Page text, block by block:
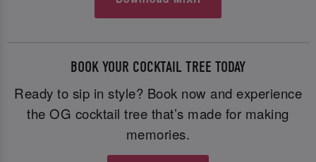
BOOK YOUR COCKTAIL TREE TODAY
Ready to sip in style? Book now and experience
the OG cocktail tree that’s made for making
memories.